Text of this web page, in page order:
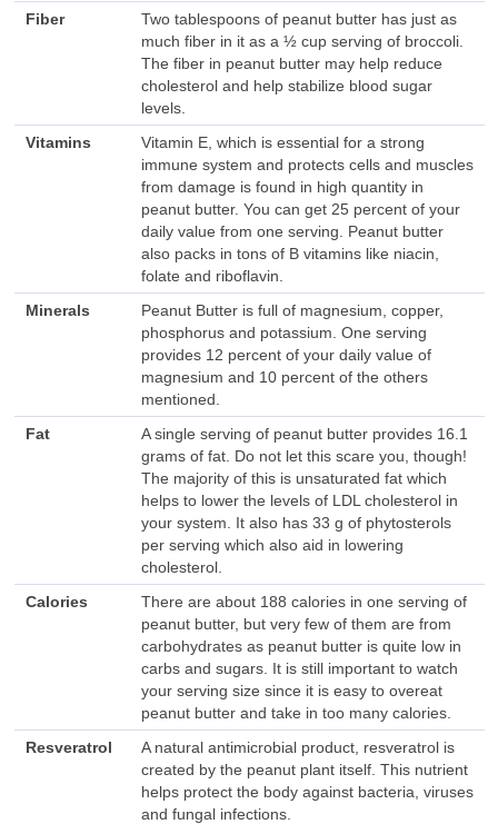
Fiber
Two tablespoons of peanut butter has just as
much fiber in it as a ½ cup serving of broccoli.
The fiber in peanut butter may help reduce
cholesterol and help stabilize blood sugar
levels.
Vitamins
Vitamin E, which is essential for a strong
immune system and protects cells and muscles
from damage is found in high quantity in
peanut butter. You can get 25 percent of your
daily value from one serving. Peanut butter
also packs in tons of B vitamins like niacin,
folate and riboflavin.
Minerals
Peanut Butter is full of magnesium, copper,
phosphorus and potassium. One serving
provides 12 percent of your daily value of
magnesium and 10 percent of the others
mentioned.
Fat
A single serving of peanut butter provides 16.1
grams of fat. Do not let this scare you, though!
The majority of this is unsaturated fat which
helps to lower the levels of LDL cholesterol in
your system. It also has 33 g of phytosterols
per serving which also aid in lowering
cholesterol.
Calories
There are about 188 calories in one serving of
peanut butter, but very few of them are from
carbohydrates as peanut butter is quite low in
carbs and sugars. It is still important to watch
your serving size since it is easy to overeat
peanut butter and take in too many calories.
Resveratrol
A natural antimicrobial product, resveratrol is
created by the peanut plant itself. This nutrient
helps protect the body against bacteria, viruses
and fungal infections.